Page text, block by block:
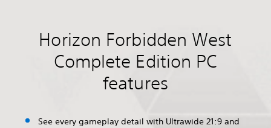
Horizon Forbidden West
Complete Edition PC
features
See every gameplay detail with Ultrawide 21:9 and